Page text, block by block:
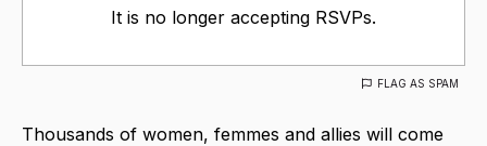
It is no longer accepting RSVPs.
FLAG AS SPAM
Thousands of women, femmes and allies will come